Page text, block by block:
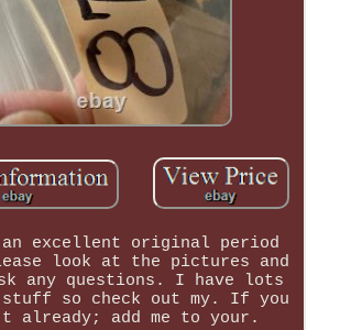
excellent original period
look at the pictures and
any questions. I have lots
so check out my. If you
already; add me to your.